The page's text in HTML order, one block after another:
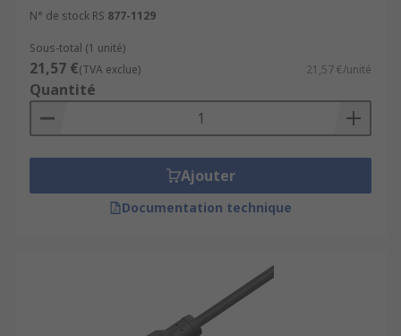
N° de stock RS 877-1129
Sous-total (1 unité)
21,57 €(TVA exclue) 21,57 €/unité
Quantité
Ajouter
Documentation technique